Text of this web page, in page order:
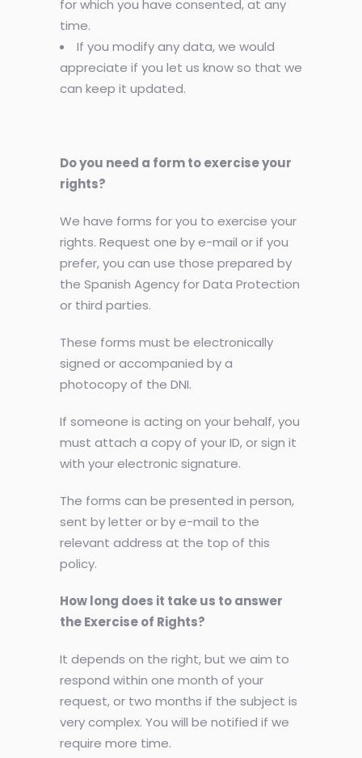
for which you have consented, at any
time.
If you modify any data, we would
appreciate if you let us know so that we
can keep it updated.
Do you need a form to exercise your
rights?
We have forms for you to exercise your
rights. Request one by e-mail or if you
prefer, you can use those prepared by
the Spanish Agency for Data Protection
or third parties.
These forms must be electronically
signed or accompanied by a
photocopy of the DNI.
If someone is acting on your behalf, you
must attach a copy of your ID, or sign it
with your electronic signature.
The forms can be presented in person,
sent by letter or by e-mail to the
relevant address at the top of this
policy.
How long does it take us to answer
the Exercise of Rights?
It depends on the right, but we aim to
respond within one month of your
request, or two months if the subject is
very complex. You will be notified if we
require more time.